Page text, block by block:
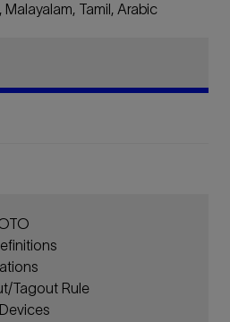
Malayalam, Tamil, Arabic
Tagout Rule